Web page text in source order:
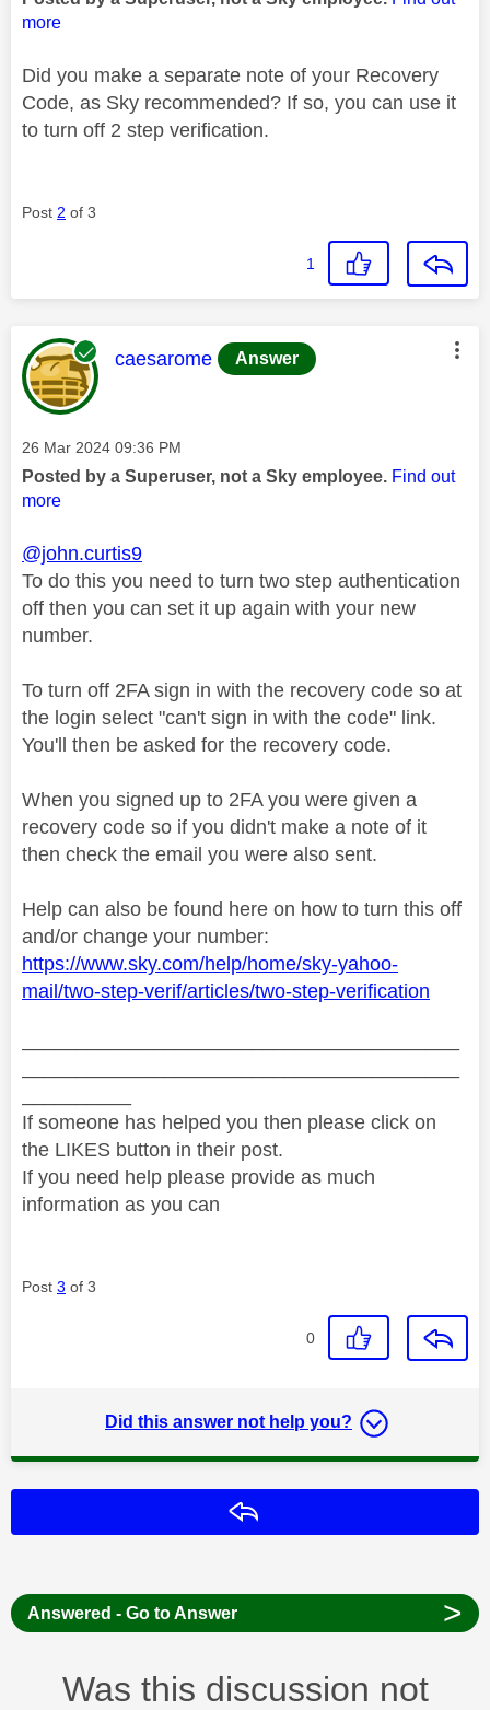
more
Did you make a separate note of your Recovery
Code, as Sky recommended? If so, you can use it
to turn off 2 step verification.
Post 2 of 3
1
This message was authored by:
caesarome Answer
Message posted on
‎26 Mar 2024 09:36 PM
Posted by a Superuser, not a Sky employee. Find out
more
@john.curtis9
To do this you need to turn two step authentication
off then you can set it up again with your new
number.
To turn off 2FA sign in with the recovery code so at
the login select "can't sign in with the code" link.
You'll then be asked for the recovery code.
When you signed up to 2FA you were given a
recovery code so if you didn't make a note of it
then check the email you were also sent.
Help can also be found here on how to turn this off
and/or change your number:
https://www.sky.com/help/home/sky-yahoo-
mail/two-step-verif/articles/two-step-verification
If someone has helped you then please click on
the LIKES button in their post.
If you need help please provide as much
information as you can
Post 3 of 3
0
Did this answer not help you?
Answered - Go to Answer >
Was this discussion not